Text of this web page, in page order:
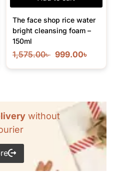
The face shop rice water
bright cleansing foam –
150ml
1,575.00৳ 999.00৳
without